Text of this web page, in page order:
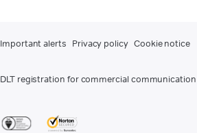
Important alerts Privacy policy Cookie notice
DLT registration for commercial communication